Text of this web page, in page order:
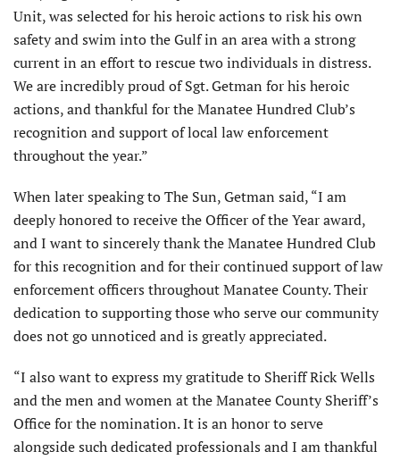
Unit, was selected for his heroic actions to risk his own
safety and swim into the Gulf in an area with a strong
current in an effort to rescue two individuals in distress.
We are incredibly proud of Sgt. Getman for his heroic
actions, and thankful for the Manatee Hundred Club’s
recognition and support of local law enforcement
throughout the year.”
When later speaking to The Sun, Getman said, “I am
deeply honored to receive the Officer of the Year award,
and I want to sincerely thank the Manatee Hundred Club
for this recognition and for their continued support of law
enforcement officers throughout Manatee County. Their
dedication to supporting those who serve our community
does not go unnoticed and is greatly appreciated.
“I also want to express my gratitude to Sheriff Rick Wells
and the men and women at the Manatee County Sheriff’s
Office for the nomination. It is an honor to serve
alongside such dedicated professionals and I am thankful